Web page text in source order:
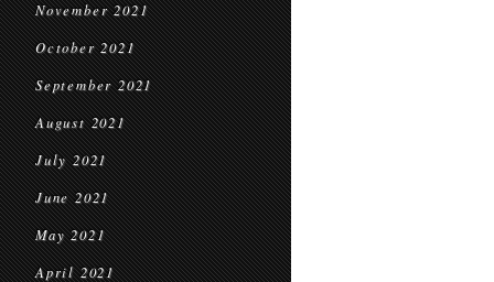
November 2021
October 2021
September 2021
August 2021
July 2021
June 2021
May 2021
April 2021